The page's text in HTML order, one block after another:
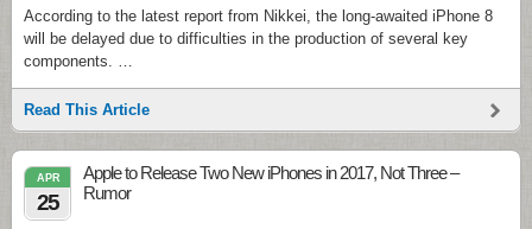
According to the latest report from Nikkei, the long-awaited iPhone 8
will be delayed due to difficulties in the production of several key
components. …
Read This Article
APR
25
Apple to Release Two New iPhones in 2017, Not Three –
Rumor